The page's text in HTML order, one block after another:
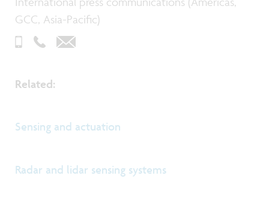
GCC, Asia-Pacific)
Related:
Sensing and actuation
Radar and lidar sensing systems